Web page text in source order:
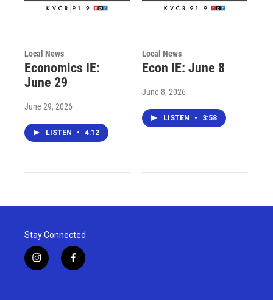
Local News
Economics IE:
June 29
June 29, 2026
LISTEN • 4:12
Local News
Econ IE: June 8
June 8, 2026
LISTEN • 3:58
Stay Connected
i
n
f
a